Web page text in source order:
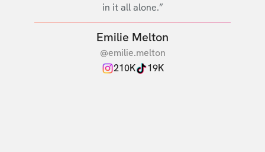
in it all alone.”
Emilie Melton
@emilie.melton
210K
19K